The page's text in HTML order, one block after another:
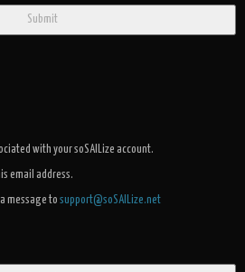
Submit
with your soSAILize account.
email address.
message to support@soSAILize.net